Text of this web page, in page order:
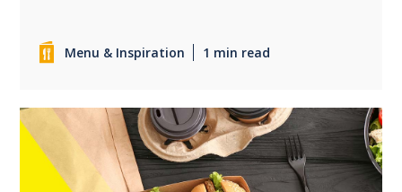
Menu & Inspiration 1 min read